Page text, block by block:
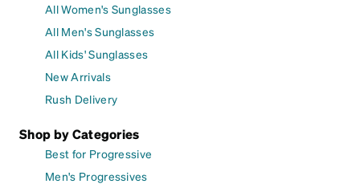
All Women's Sunglasses
All Men's Sunglasses
All Kids' Sunglasses
New Arrivals
Rush Delivery
Shop by Categories
Best for Progressive
Men's Progressives